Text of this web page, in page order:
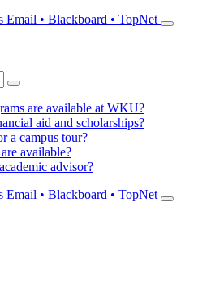
Email • Blackboard • TopNet
are available at WKU?
aid and scholarships?
a campus tour?
available?
advisor?
Email • Blackboard • TopNet